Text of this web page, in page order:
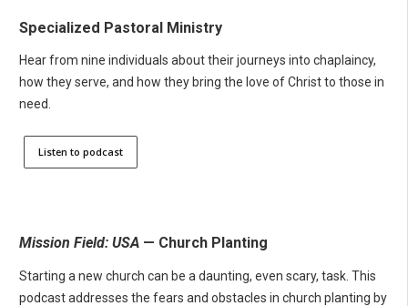
Specialized Pastoral Ministry
Hear from nine individuals about their journeys into chaplaincy,
how they serve, and how they bring the love of Christ to those in
need.
Listen to podcast
Mission Field: USA — Church Planting
Starting a new church can be a daunting, even scary, task. This
podcast addresses the fears and obstacles in church planting by